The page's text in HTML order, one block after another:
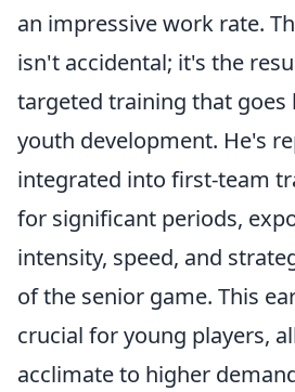
an impressive work rate.
isn't accidental; it's the
targeted training that goes
youth development. He's
integrated into first-team
for significant periods,
intensity, speed, and
of the senior game. This
crucial for young players,
acclimate to higher